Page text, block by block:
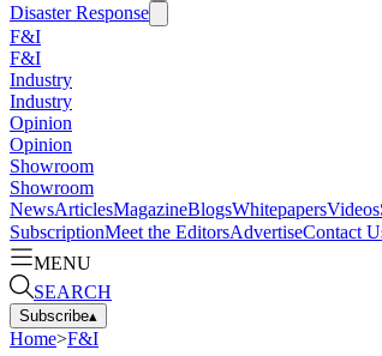
Disaster Response
F&I
F&I
Industry
Industry
Opinion
Opinion
Showroom
Showroom
NewsArticlesMagazineBlogsWhitepapersVideos
SubscriptionMeet the EditorsAdvertiseContact
MENU
SEARCH
Subscribe▴
Home>F&I